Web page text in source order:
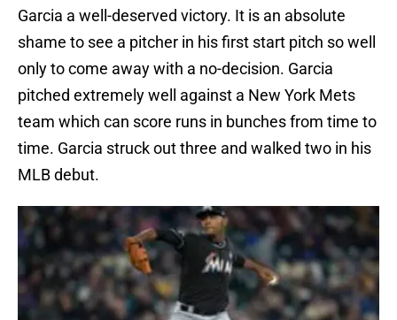
Garcia a well-deserved victory. It is an absolute
shame to see a pitcher in his first start pitch so well
only to come away with a no-decision. Garcia
pitched extremely well against a New York Mets
team which can score runs in bunches from time to
time. Garcia struck out three and walked two in his
MLB debut.